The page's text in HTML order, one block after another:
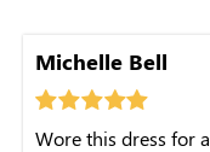
Michelle Bell
Wore this dress for a